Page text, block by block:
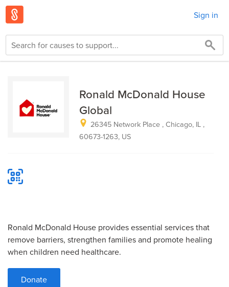
Sign in
Ronald McDonald House
Global
26345 Network Place , Chicago, IL ,
60673-1263, US
Ronald McDonald House provides essential services that
remove barriers, strengthen families and promote healing
when children need healthcare.
Donate